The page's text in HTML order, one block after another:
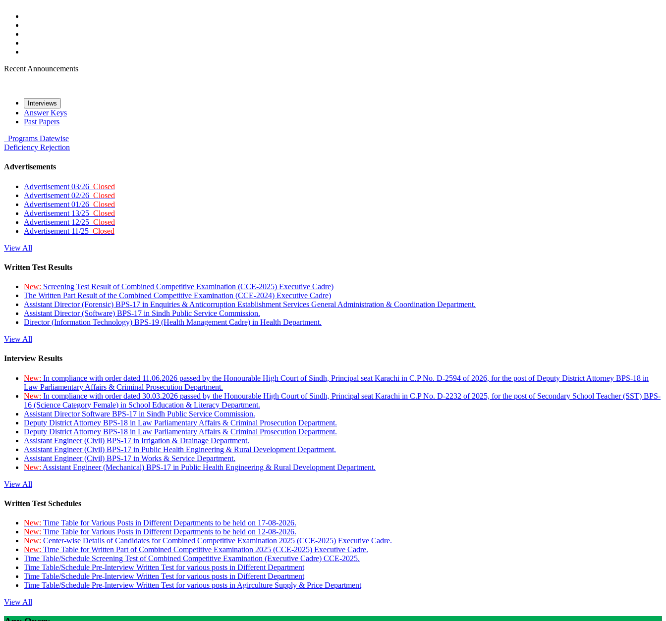
Recent Announcements
Interviews
Answer Keys
Past Papers
Programs Datewise
Deficiency Rejection
Advertisements
Advertisement 03/26 Closed
Advertisement 02/26 Closed
Advertisement 01/26 Closed
Advertisement 13/25 Closed
Advertisement 12/25 Closed
Advertisement 11/25 Closed
View All
Written Test Results
New: Screening Test Result of Combined Competitive Examination (CCE-2025) Executive Cadre)
The Written Part Result of the Combined Competitive Examination (CCE-2024) Executive Cadre)
Assistant Director (Forensic) BPS-17 in Enquiries & Anticorruption Establishment Services General Administration & Coordination Department.
Assistant Director (Software) BPS-17 in Sindh Public Service Commission.
Director (Information Technology) BPS-19 (Health Management Cadre) in Health Department.
View All
Interview Results
New: In compliance with order dated 11.06.2026 passed by the Honourable High Court of Sindh, Principal seat Karachi in C.P No. D-2594 of 2026, for the post of Deputy District Attorney BPS-18 in
Law Parliamentary Affairs & Criminal Prosecution Department.
New: In compliance with order dated 30.03.2026 passed by the Honourable High Court of Sindh, Principal seat Karachi in C.P No. D-2232 of 2025, for the post of Secondary School Teacher (SST) BPS-
16 (Science Category Female) in School Education & Literacy Department.
Assistant Director Software BPS-17 in Sindh Public Service Commission.
Deputy District Attorney BPS-18 in Law Parliamentary Affairs & Criminal Prosecution Department.
Deputy District Attorney BPS-18 in Law Parliamentary Affairs & Criminal Prosecution Department.
Assistant Engineer (Civil) BPS-17 in Irrigation & Drainage Department.
Assistant Engineer (Civil) BPS-17 in Public Health Engineering & Rural Development Department.
Assistant Engineer (Civil) BPS-17 in Works & Service Department.
New: Assistant Engineer (Mechanical) BPS-17 in Public Health Engineering & Rural Development Department.
View All
Written Test Schedules
New: Time Table for Various Posts in Different Departments to be held on 17-08-2026.
New: Time Table for Various Posts in Different Departments to be held on 12-08-2026.
New: Center-wise Details of Candidates for Combined Competitive Examination 2025 (CCE-2025) Executive Cadre.
New: Time Table for Written Part of Combined Competitive Examination 2025 (CCE-2025) Executive Cadre.
Time Table/Schedule Screening Test of Combined Competitive Examination (Executive Cadre) CCE-2025.
Time Table/Schedule Pre-Interview Written Test for various posts in Different Department
Time Table/Schedule Pre-Interview Written Test for various posts in Different Department
Time Table/Schedule Pre-Interview Written Test for various posts in Agirculture Supply & Price Department
View All